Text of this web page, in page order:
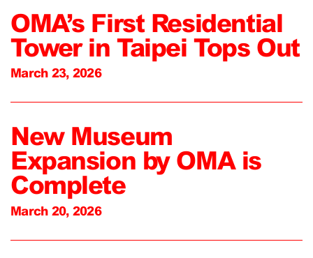
OMA’s First Residential
Tower in Taipei Tops Out
March 23, 2026
New Museum
Expansion by OMA is
Complete
March 20, 2026